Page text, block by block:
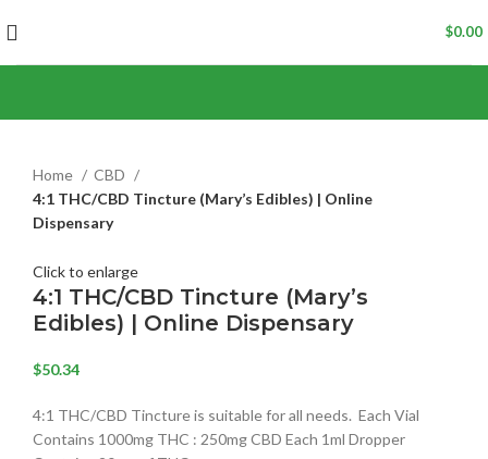
$0.00
Home
CBD
4:1 THC/CBD Tincture (Mary’s Edibles) | Online
Dispensary
Click to enlarge
4:1 THC/CBD Tincture (Mary’s
Edibles) | Online Dispensary
$50.34
4:1 THC/CBD Tincture is suitable for all needs. Each Vial
Contains 1000mg THC : 250mg CBD Each 1ml Dropper